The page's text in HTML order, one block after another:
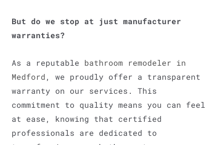
But do we stop at just manufacturer
warranties?
As a reputable bathroom remodeler in
Medford, we proudly offer a transparent
warranty on our services. This
commitment to quality means you can feel
at ease, knowing that certified
professionals are dedicated to